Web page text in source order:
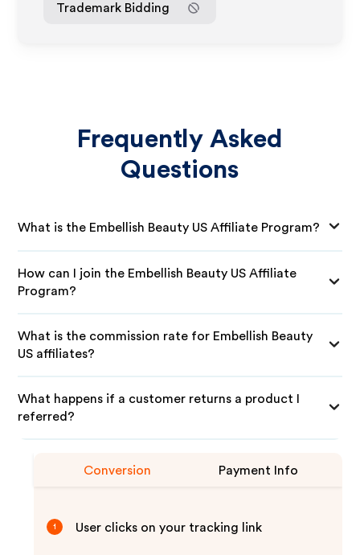
Trademark Bidding
Frequently Asked
Questions
What is the Embellish Beauty US Affiliate Program?
How can I join the Embellish Beauty US Affiliate
Program?
What is the commission rate for Embellish Beauty
US affiliates?
What happens if a customer returns a product I
referred?
Conversion Payment Info
1 User clicks on your tracking link